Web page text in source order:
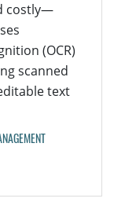
costly—
(OCR)
scanned
text